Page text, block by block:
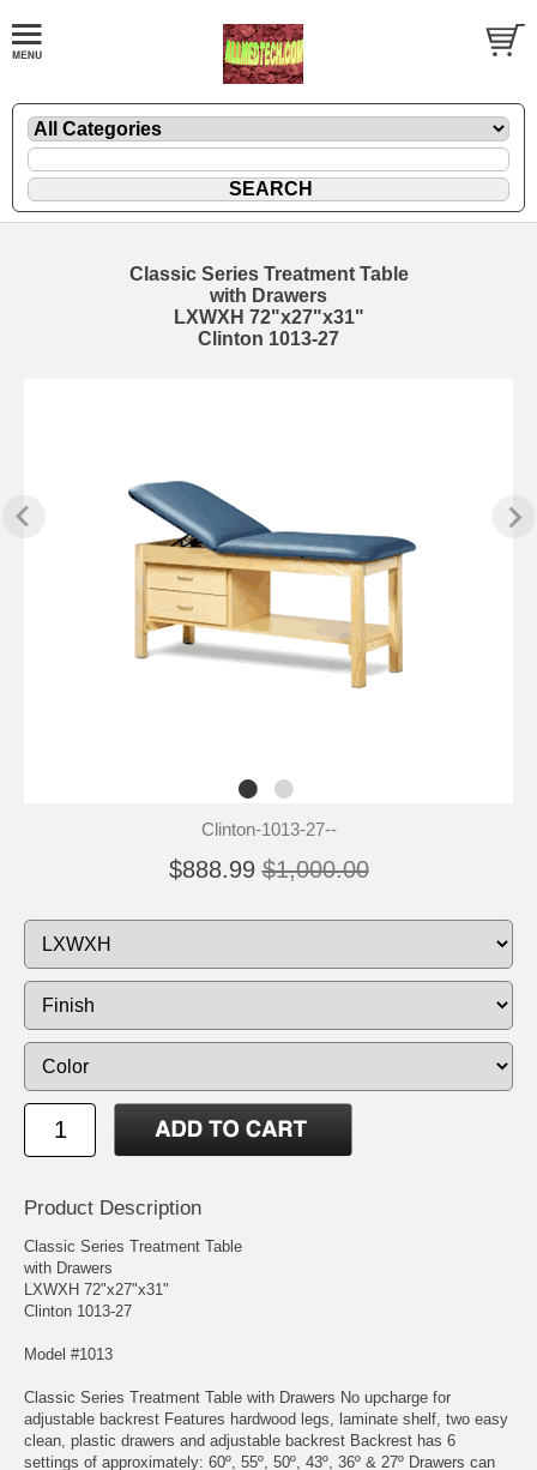
Classic Series Treatment Table
with Drawers
LXWXH 72"x27"x31"
Clinton 1013-27
Clinton-1013-27--
$888.99 $1,000.00
Product Description
Classic Series Treatment Table
with Drawers
LXWXH 72"x27"x31"
Clinton 1013-27
Model #1013
Classic Series Treatment Table with Drawers No upcharge for
adjustable backrest Features hardwood legs, laminate shelf, two easy
clean, plastic drawers and adjustable backrest Backrest has 6
settings of approximately: 60º, 55º, 50º, 43º, 36º & 27º Drawers can